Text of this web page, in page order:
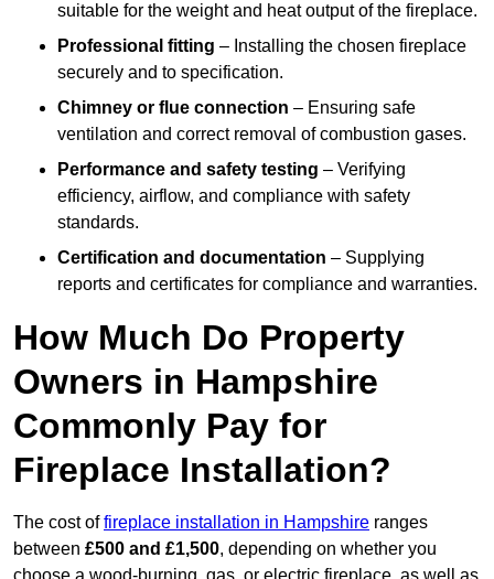
suitable for the weight and heat output of the fireplace.
Professional fitting – Installing the chosen fireplace
securely and to specification.
Chimney or flue connection – Ensuring safe
ventilation and correct removal of combustion gases.
Performance and safety testing – Verifying
efficiency, airflow, and compliance with safety
standards.
Certification and documentation – Supplying
reports and certificates for compliance and warranties.
How Much Do Property
Owners in Hampshire
Commonly Pay for
Fireplace Installation?
The cost offireplace installation in Hampshire ranges
between £500 and £1,500, depending on whether you